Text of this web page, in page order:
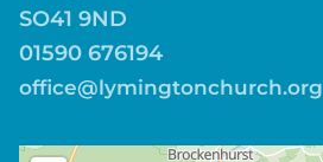
SO41 9ND
01590 676194
office@lymingtonchurch.org